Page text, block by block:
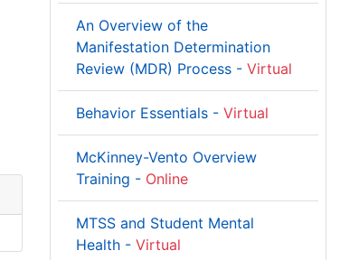
An Overview of the
Manifestation Determination
Review (MDR) Process - Virtual
Behavior Essentials - Virtual
McKinney-Vento Overview
Training - Online
MTSS and Student Mental
Health - Virtual